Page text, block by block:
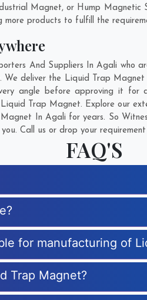
Magnet, or Hump Magnetic
more products to fulfill the
And Suppliers In Agali who
deliver the Liquid Trap
angle before approving it for
Trap Magnet. Explore our
In Agali for years. So
Call us or drop your
FAQ'S
for manufacturing of
Trap Magnet?